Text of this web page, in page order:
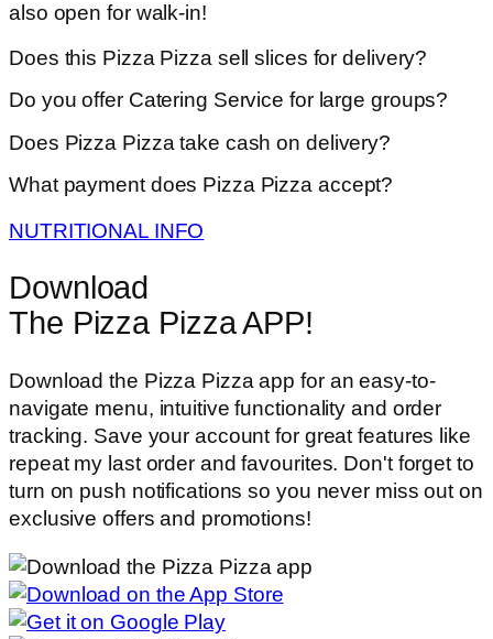
also open for walk-in!
Does this Pizza Pizza sell slices for delivery?
Do you offer Catering Service for large groups?
Does Pizza Pizza take cash on delivery?
What payment does Pizza Pizza accept?
NUTRITIONAL INFO
Download
The Pizza Pizza APP!
Download the Pizza Pizza app for an easy-to-
navigate menu, intuitive functionality and order
tracking. Save your account for great features like
repeat my last order and favourites. Don't forget to
turn on push notifications so you never miss out on
exclusive offers and promotions!